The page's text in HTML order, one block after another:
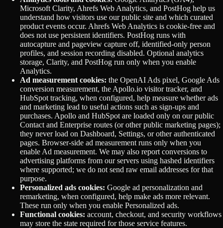
Microsoft Clarity, Ahrefs Web Analytics, and PostHog help us
understand how visitors use our public site and which curated
product events occur. Ahrefs Web Analytics is cookie-free and
does not use persistent identifiers. PostHog runs with
autocapture and pageview capture off, identified-only person
profiles, and session recording disabled. Optional analytics
storage, Clarity, and PostHog run only when you enable
Analytics.
Ad measurement cookies: the OpenAI Ads pixel, Google Ads
conversion measurement, the Apollo.io visitor tracker, and
HubSpot tracking, when configured, help measure whether ads
and marketing lead to useful actions such as sign-ups and
purchases. Apollo and HubSpot are loaded only on our public
Contact and Enterprise routes (or other public marketing pages);
they never load on Dashboard, Settings, or other authenticated
pages. Browser-side ad measurement runs only when you
enable Ad measurement. We may also report conversions to
advertising platforms from our servers using hashed identifiers
where supported; we do not send raw email addresses for that
purpose.
Personalized ads cookies: Google ad personalization and
remarketing, when configured, help make ads more relevant.
These run only when you enable Personalized ads.
Functional cookies: account, checkout, and security workflows
may store the state required for those service features.